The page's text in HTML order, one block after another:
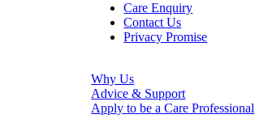
Care Enquiry
Contact Us
Privacy Promise
Why Us
Advice & Support
Apply to be a Care Professional